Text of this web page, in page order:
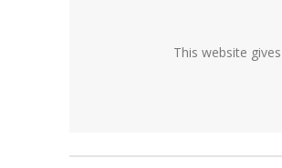
This website